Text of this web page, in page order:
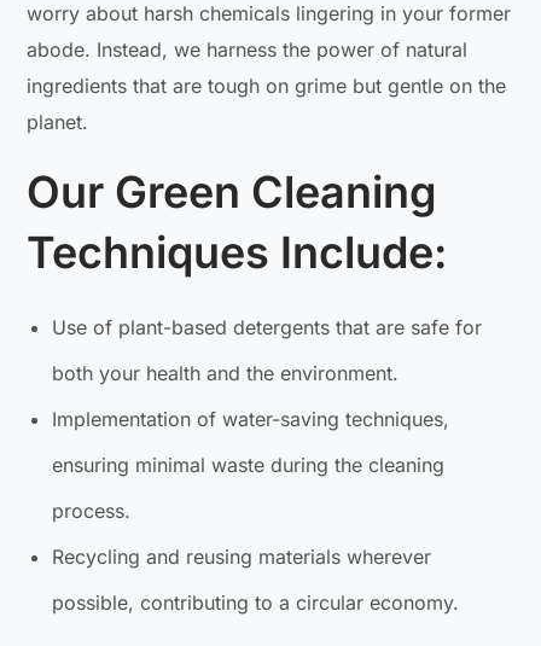
worry about harsh chemicals lingering in your former
abode. Instead, we harness the power of natural
ingredients that are tough on grime but gentle on the
planet.
Our Green Cleaning
Techniques Include:
Use of plant-based detergents that are safe for
both your health and the environment.
Implementation of water-saving techniques,
ensuring minimal waste during the cleaning
process.
Recycling and reusing materials wherever
possible, contributing to a circular economy.